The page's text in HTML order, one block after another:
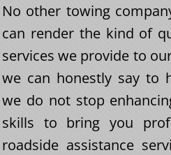
No other towing
can render the kind of
services we provide to
we can honestly say to
we do not stop
skills to bring you
roadside assistance